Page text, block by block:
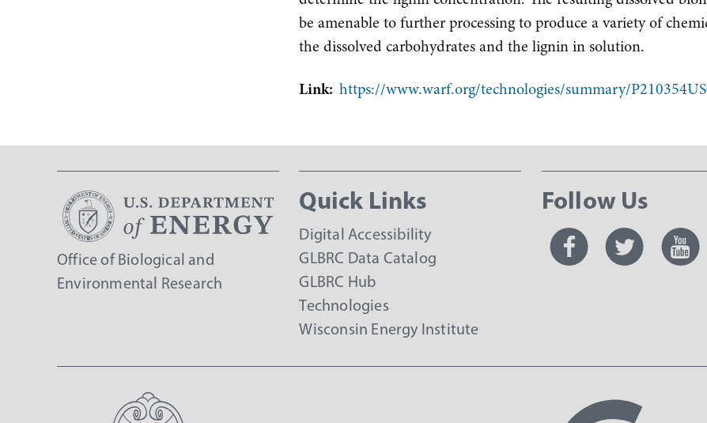
be amenable to further processing to produce a variety of
the dissolved carbohydrates and the lignin in solution.
Link https://www.warf.org/technologies/summary/
Office of Biological and
Environmental Research
Quick Links
Digital Accessibility
GLBRC Data Catalog
GLBRC Hub
Technologies
Wisconsin Energy Institute
Follow Us